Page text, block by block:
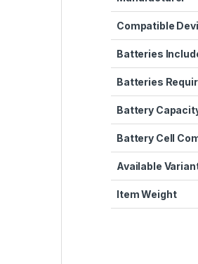
Compatible
Batteries
Batteries
Battery
Battery Cell
Available
Item Weight